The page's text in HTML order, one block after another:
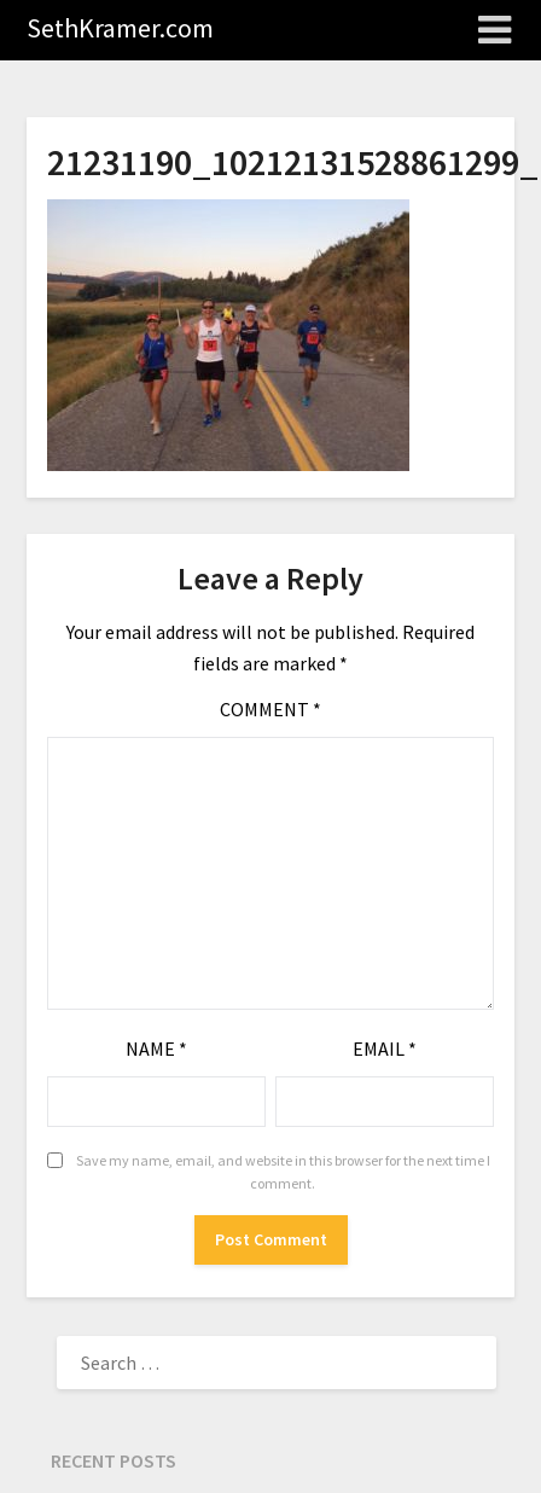
SethKramer.com
Leave a Reply
Your email address will not be published. Required
fields are marked *
COMMENT *
NAME * EMAIL *
Save my name, email, and website in this browser for the next time I
comment.
RECENT POSTS